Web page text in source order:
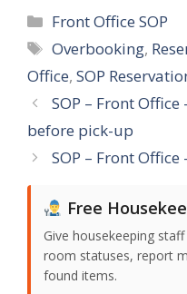
Categories
Front Office SOP
Tags
Overbooking,
Office, SOP
SOP – Front
before pick-up
SOP – Front
Free
Give housekeeping
room statuses, report
found items.